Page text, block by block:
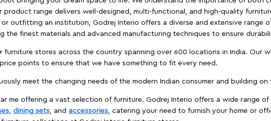
range delivers well-designed, multi-functional, and high-quality
outfitting an institution, Godrej Interio offers a diverse and extensive range
the finest materials and advanced manufacturing techniques to ensure
furniture stores across the country spanning over 600 locations in India. Our
points to ensure that we have something to fit every need.
meet the changing needs of the modern Indian consumer and building
me offering a vast selection of furniture. Godrej Interio offers a wide range of
, dining sets, and accessories, catering your need to furnish your home or